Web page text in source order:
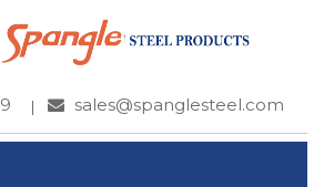
sales@spanglesteel.com